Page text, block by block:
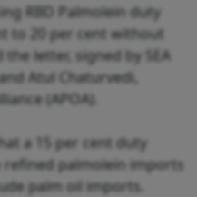
RBD Palmolein duty
to 20 per cent without
letter, signed by SEA
Atul Chaturvedi,
(APOA).
a 15 per cent duty
palmolein imports
palm oil imports.